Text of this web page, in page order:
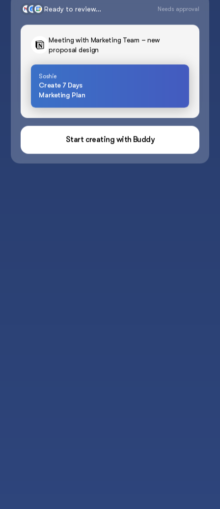
Ready to review... Needs approval
Meeting with Marketing Team – new
proposal design
Soshie
Create 7 Days
Marketing Plan
Start creating with Buddy